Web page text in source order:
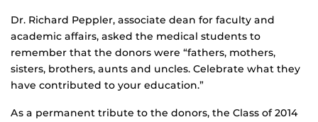
Dr. Richard Peppler, associate dean for faculty and
academic affairs, asked the medical students to
remember that the donors were “fathers, mothers,
sisters, brothers, aunts and uncles. Celebrate what they
have contributed to your education.”
As a permanent tribute to the donors, the Class of 2014